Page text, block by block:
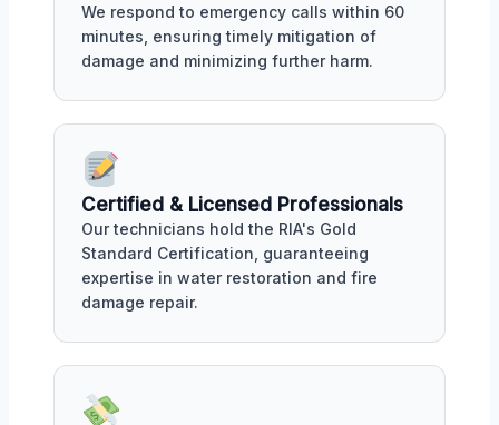
We respond to emergency calls within 60
minutes, ensuring timely mitigation of
damage and minimizing further harm.
Certified & Licensed Professionals
Our technicians hold the RIA's Gold
Standard Certification, guaranteeing
expertise in water restoration and fire
damage repair.